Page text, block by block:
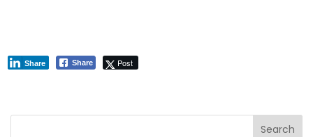
Share Post
Share
Search